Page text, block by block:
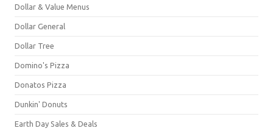
Dollar & Value Menus
Dollar General
Dollar Tree
Domino's Pizza
Donatos Pizza
Dunkin' Donuts
Earth Day Sales & Deals